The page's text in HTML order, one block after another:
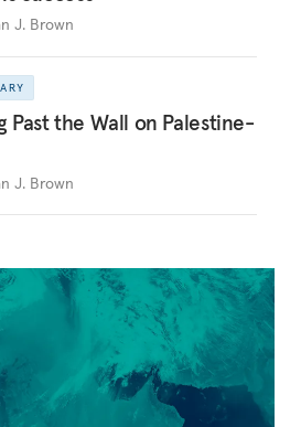
J. Brown
Past the Wall on Palestine-
J. Brown